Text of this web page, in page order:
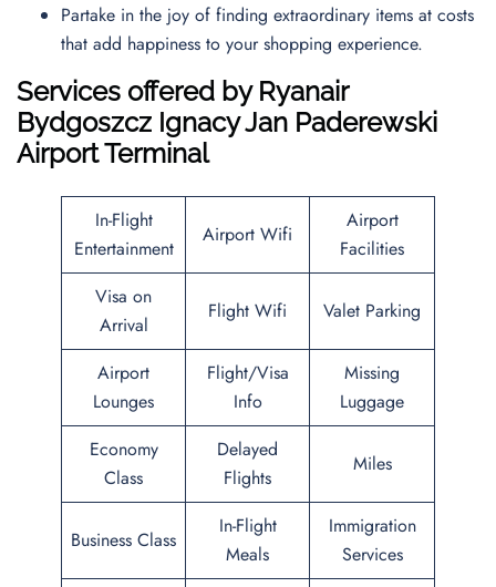
Partake in the joy of finding extraordinary items at costs
that add happiness to your shopping experience.
Services offered by Ryanair
Bydgoszcz Ignacy Jan Paderewski
Airport Terminal
In-Flight
Entertainment
Airport Wifi
Airport
Facilities
Visa on
Arrival
Flight Wifi Valet Parking
Airport
Lounges
Flight/Visa
Info
Missing
Luggage
Economy
Class
Delayed
Flights
Miles
Business Class
In-Flight
Meals
Immigration
Services